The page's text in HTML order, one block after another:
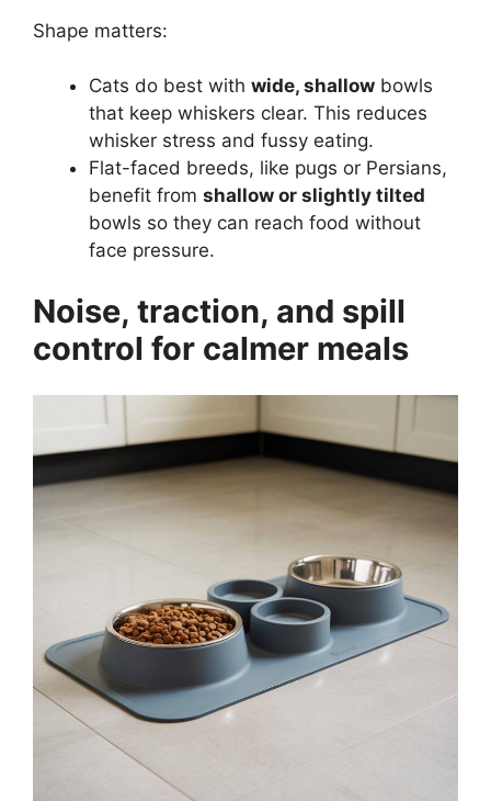
Shape matters:
Cats do best with wide, shallow bowls
that keep whiskers clear. This reduces
whisker stress and fussy eating.
Flat-faced breeds, like pugs or Persians,
benefit from shallow or slightly tilted
bowls so they can reach food without
face pressure.
Noise, traction, and spill
control for calmer meals